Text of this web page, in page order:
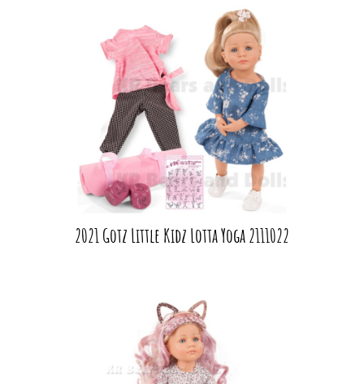
2021 Gotz Little Kidz Lotta Yoga 2111022